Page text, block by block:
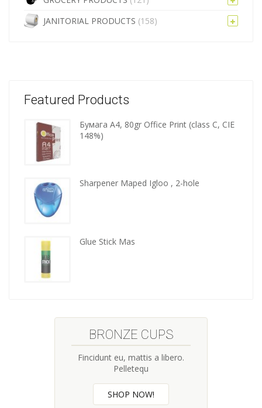
JANITORIAL PRODUCTS (158)
Wooden
kitchen
tools
Featured Products
Бумага A4, 80gr Office Print (class C, CIE
148%)
Sharpener Maped Igloo , 2-hole
Glue Stick Mas
BRONZE CUPS
Fincidunt eu, mattis a libero.
Pelletequ
SHOP NOW!